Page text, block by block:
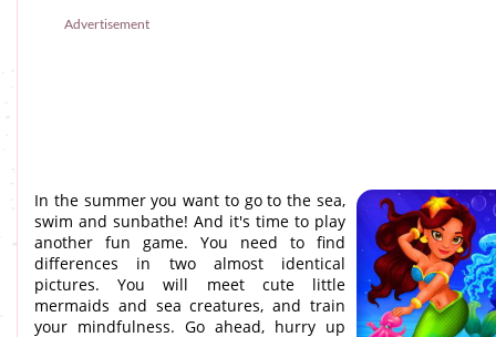
Advertisement
In the summer you want to go to the sea,
swim and sunbathe! And it's time to play
another fun game. You need to find
differences in two almost identical
pictures. You will meet cute little
mermaids and sea creatures, and train
your mindfulness. Go ahead, hurry up